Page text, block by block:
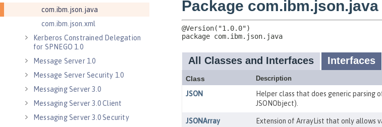
com.ibm.json.java
com.ibm.json.xml
Kerberos Constrained Delegation
for SPNEGO 1.0
Message Server 1.0
Message Server Security 1.0
Messaging Server 3.0
Messaging Server 3.0 Client
Messaging Server 3.0 Security